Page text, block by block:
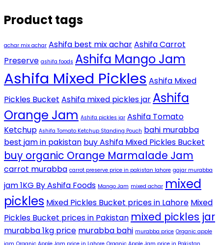
Product tags
achar mix achar Ashifa best mix acharAshifa Carrot
Preserve ashifa foods Ashifa Mango Jam
Ashifa Mixed Pickles Ashifa Mixed
Pickles Bucket Ashifa mixed pickles jar Ashifa
Orange Jam Ashifa pickles jar Ashifa Tomato
Ketchup Ashifa Tomato Ketchup Standing Pouch bahi murabba
best jam in pakistan buy Ashifa Mixed Pickles Bucket
buy organic Orange Marmalade Jam
carrot murabba carrot preserve price in pakistan lahore gajar murabba
jam 1KG By Ashifa Foods Mango Jam mixed achar mixed
pickles Mixed Pickles Bucket prices in Lahore Mixed
Pickles Bucket prices in Pakistan mixed pickles jar
murabba 1kg price murabba bahi murabba price Organic apple